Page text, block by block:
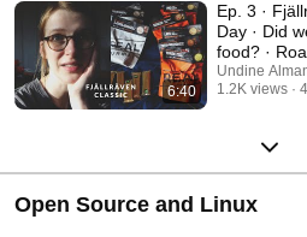
6:40
Ep. 3 ·
Day · Did
food? ·
Sweden
Undine
1.2K views
Open Source and Linux